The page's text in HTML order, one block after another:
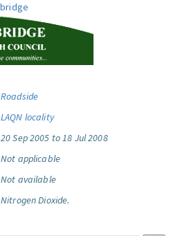
Roadside
LAQN locality
20 Sep 2005 to 18 Jul 2008
Not applicable
Not available
Nitrogen Dioxide.